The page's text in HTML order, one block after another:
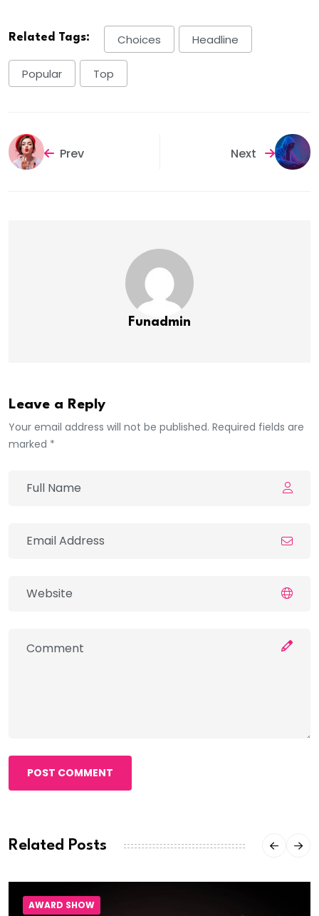
Related Tags: Choices Headline
Popular Top
Prev Next
Funadmin
Leave a Reply
Your email address will not be published. Required fields are
marked *
POST COMMENT
Related Posts
AWARD SHOW